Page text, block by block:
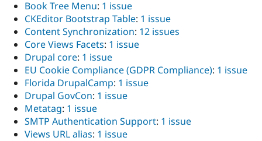
Book Tree Menu: 1 issue
CKEditor Bootstrap Table: 1 issue
Content Synchronization: 12 issues
Core Views Facets: 1 issue
Drupal core: 1 issue
EU Cookie Compliance (GDPR Compliance): 1 issue
Florida DrupalCamp: 1 issue
Drupal GovCon: 1 issue
Metatag: 1 issue
SMTP Authentication Support: 1 issue
Views URL alias: 1 issue